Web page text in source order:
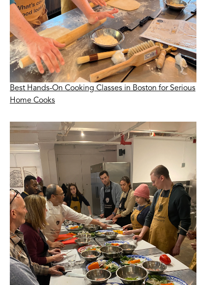
Best Hands-On Cooking Classes in Boston for Serious
Home Cooks